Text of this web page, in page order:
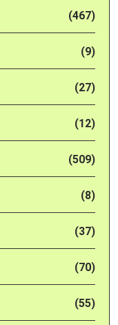
(467)
(9)
(27)
(12)
(509)
(8)
(37)
(70)
(55)